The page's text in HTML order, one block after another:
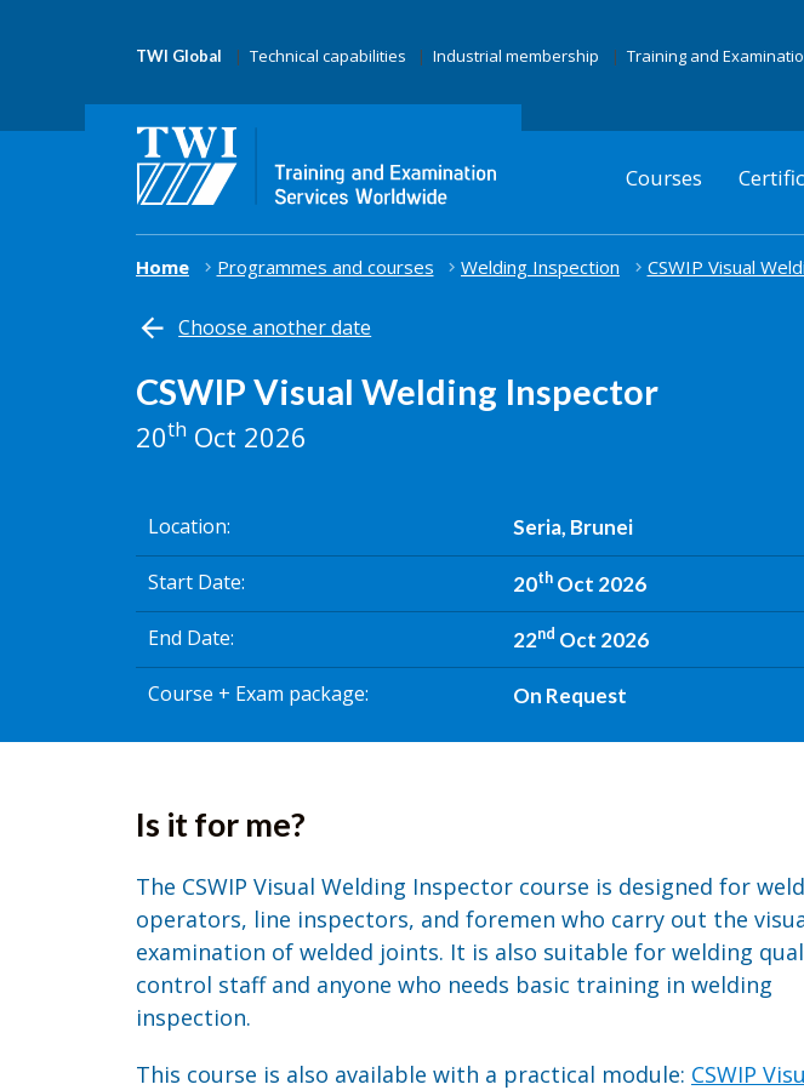
TWI Global Technical capabilities Industrial membership Training and
Courses
Home Programmes and courses Welding Inspection CSWIP Visual
Choose another date
CSWIP Visual Welding Inspector
20th Oct 2026
Location Seria, Brunei
Start Date 20thOct 2026
End Date 22nd Oct 2026
Course + Exam package On Request
Is it for me?
The CSWIP Visual Welding Inspector course is designed for
operators, line inspectors, and foremen who carry out the
examination of welded joints. It is also suitable for welding
control staff and anyone who needs basic training in welding
inspection.
This course is also available with a practical module: CSWIP